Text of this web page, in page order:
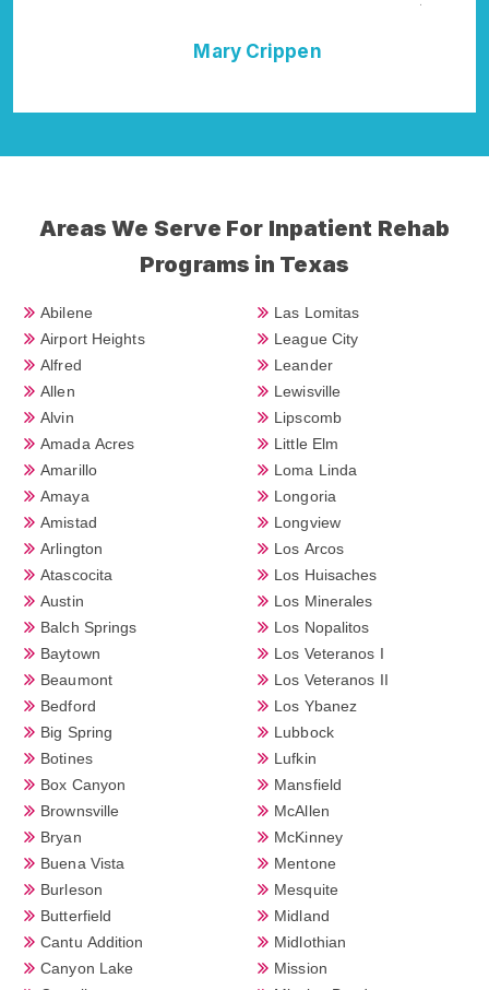
Areas We Serve For Inpatient Rehab
Programs in Texas
Abilene
Airport Heights
Alfred
Allen
Alvin
Amada Acres
Amarillo
Amaya
Amistad
Arlington
Atascocita
Austin
Balch Springs
Baytown
Beaumont
Bedford
Big Spring
Botines
Box Canyon
Brownsville
Bryan
Buena Vista
Burleson
Butterfield
Cantu Addition
Canyon Lake
Las Lomitas
League City
Leander
Lewisville
Lipscomb
Little Elm
Loma Linda
Longoria
Longview
Los Arcos
Los Huisaches
Los Minerales
Los Nopalitos
Los Veteranos I
Los Veteranos II
Los Ybanez
Lubbock
Lufkin
Mansfield
McAllen
McKinney
Mentone
Mesquite
Midland
Midlothian
Mission